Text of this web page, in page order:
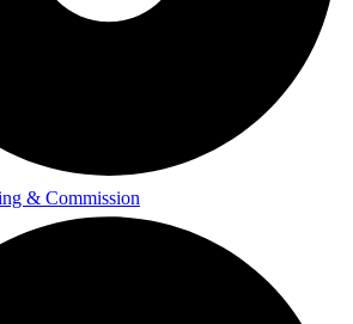
& Commission